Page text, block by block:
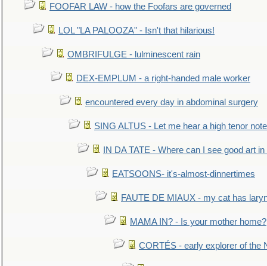
FOOFAR LAW - how the Foofars are governed
LOL "LA PALOOZA" - Isn't that hilarious!
OMBRIFULGE - lulminescent rain
DEX-EMPLUM - a right-handed male worker
encountered every day in abdominal surgery
SING ALTUS - Let me hear a high tenor
IN DA TATE - Where can I see good art
EATSOONS- it's-almost-dinnertimes
FAUTE DE MIAUX - my cat has
MAMA IN? - Is your mother home?
CORTÉS - early explorer of the